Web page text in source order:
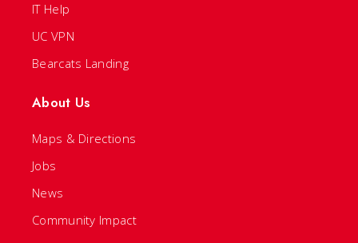
IT Help
UC VPN
Bearcats Landing
About Us
Maps & Directions
Jobs
News
Community Impact